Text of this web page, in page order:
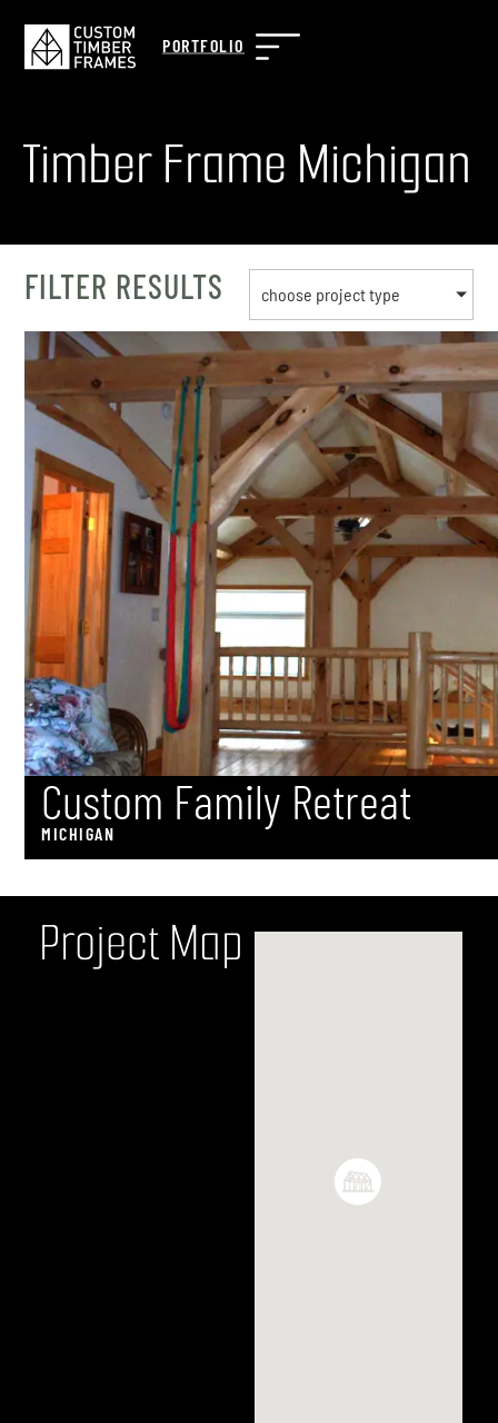
PORTFOLIO
Timber Frame Michigan
FILTER RESULTS choose project type
Custom Family Retreat
MICHIGAN
Project Map